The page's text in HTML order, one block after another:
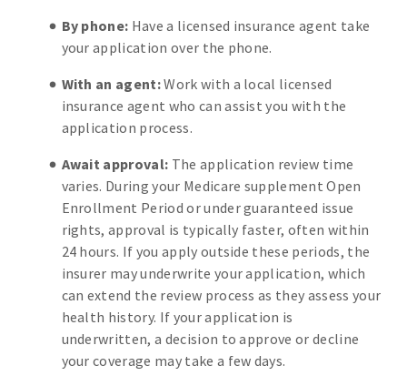
By phone: Have a licensed insurance agent take
your application over the phone.
With an agent:Work with a local licensed
insurance agent who can assist you with the
application process.
Await approval: The application review time
varies. During your Medicare supplement Open
Enrollment Period or under guaranteed issue
rights, approval is typically faster, often within
24 hours. If you apply outside these periods, the
insurer may underwrite your application, which
can extend the review process as they assess your
health history. If your application is
underwritten, a decision to approve or decline
your coverage may take a few days.